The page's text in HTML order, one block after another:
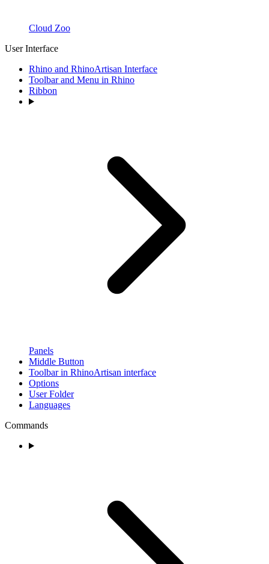
Cloud Zoo
User Interface
Rhino and RhinoArtisan Interface
Toolbar and Menu in Rhino
Ribbon
Panels
Middle Button
Toolbar in RhinoArtisan interface
Options
User Folder
Languages
Commands